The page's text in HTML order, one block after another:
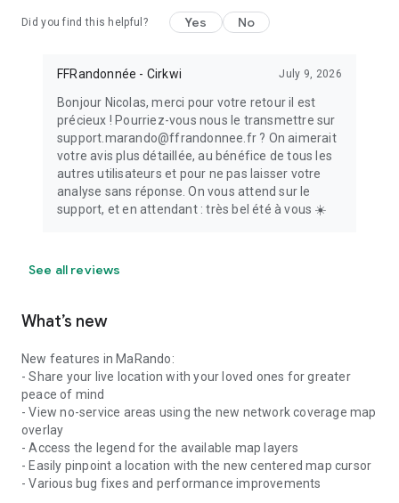
Did you find this helpful? Yes No
FFRandonnée - Cirkwi July 9, 2026
Bonjour Nicolas, merci pour votre retour il est
précieux ! Pourriez-vous nous le transmettre sur
support.marando@ffrandonnee.fr ? On aimerait
votre avis plus détaillée, au bénéfice de tous les
autres utilisateurs et pour ne pas laisser votre
analyse sans réponse. On vous attend sur le
support, et en attendant : très bel été à vous ☀️
See all reviews
What’s new
New features in MaRando:
- Share your live location with your loved ones for greater
peace of mind
- View no-service areas using the new network coverage map
overlay
- Access the legend for the available map layers
- Easily pinpoint a location with the new centered map cursor
- Various bug fixes and performance improvements